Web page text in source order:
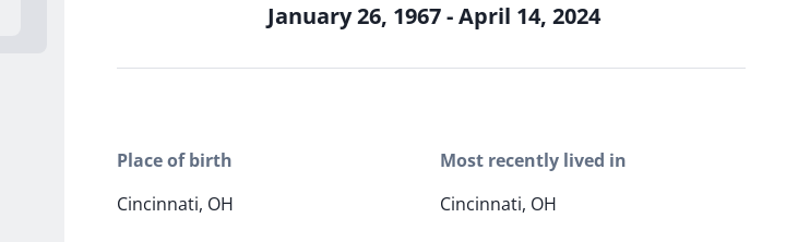
January 26, 1967 - April 14, 2024
Place of birth
Cincinnati, OH
Most recently lived in
Cincinnati, OH